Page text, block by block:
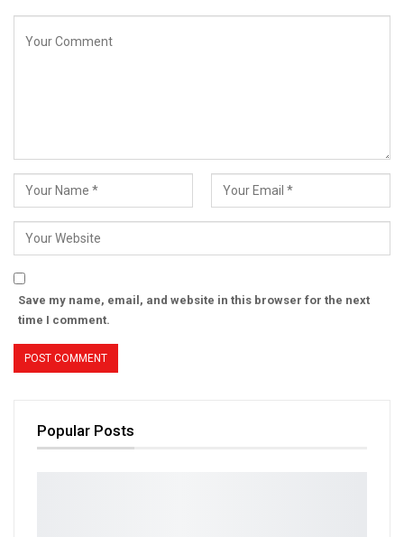
Save my name, email, and website in this browser for the next
time I comment.
Popular Posts